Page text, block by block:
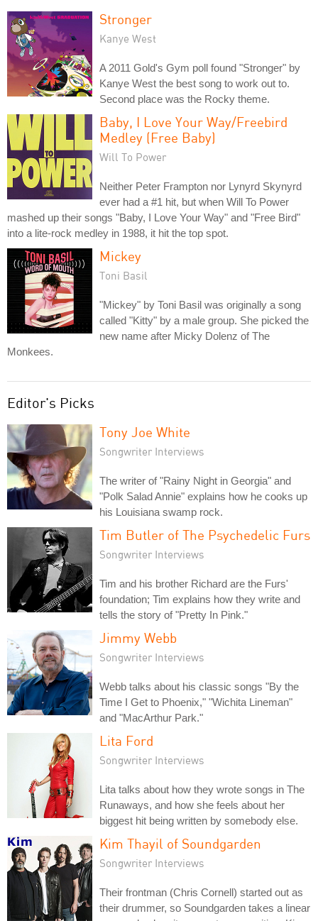
Stronger
Kanye West
A 2011 Gold's Gym poll found "Stronger" by
Kanye West the best song to work out to.
Second place was the Rocky theme.
Baby, I Love Your Way/Freebird
Medley (Free Baby)
Will To Power
Neither Peter Frampton nor Lynyrd Skynyrd
ever had a #1 hit, but when Will To Power
mashed up their songs "Baby, I Love Your Way" and "Free Bird"
into a lite-rock medley in 1988, it hit the top spot.
Mickey
Toni Basil
"Mickey" by Toni Basil was originally a song
called "Kitty" by a male group. She picked the
new name after Micky Dolenz of The
Monkees.
Editor's Picks
Tony Joe White
Songwriter Interviews
The writer of "Rainy Night in Georgia" and
"Polk Salad Annie" explains how he cooks up
his Louisiana swamp rock.
Tim Butler of The Psychedelic Furs
Songwriter Interviews
Tim and his brother Richard are the Furs'
foundation; Tim explains how they write and
tells the story of "Pretty In Pink."
Jimmy Webb
Songwriter Interviews
Webb talks about his classic songs "By the
Time I Get to Phoenix," "Wichita Lineman"
and "MacArthur Park."
Lita Ford
Songwriter Interviews
Lita talks about how they wrote songs in The
Runaways, and how she feels about her
biggest hit being written by somebody else.
Kim Thayil of Soundgarden
Songwriter Interviews
Their frontman (Chris Cornell) started out as
their drummer, so Soundgarden takes a linear